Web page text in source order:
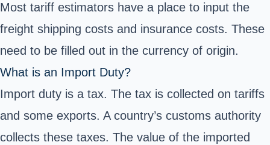
Most tariff estimators have a place to input the
freight shipping costs and insurance costs. These
need to be filled out in the currency of origin.
What is an Import Duty?
Import duty is a tax. The tax is collected on tariffs
and some exports. A country’s customs authority
collects these taxes. The value of the imported